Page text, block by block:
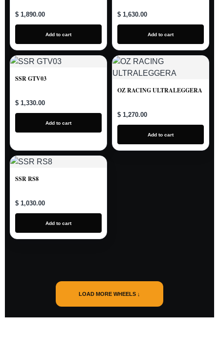
$ 1,890.00
Add to cart
$ 1,630.00
Add to cart
SSR GTV03
$ 1,330.00
Add to cart
OZ RACING ULTRALEGGERA
$ 1,270.00
Add to cart
SSR RS8
$ 1,030.00
Add to cart
LOAD MORE WHEELS ↓